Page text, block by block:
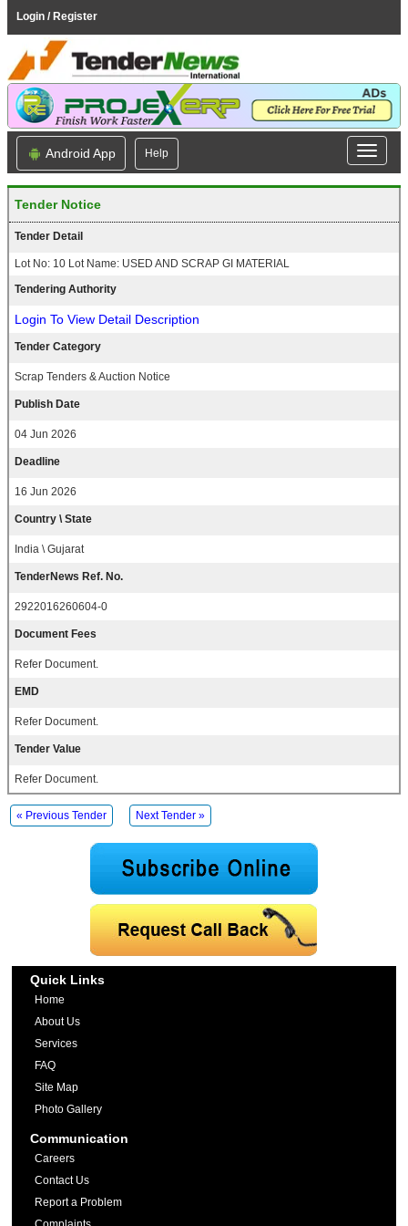
Login / Register
Android App Help
Tender Notice
Tender Detail
Lot No: 10 Lot Name: USED AND SCRAP GI MATERIAL
Tendering Authority
Login To View Detail Description
Tender Category
Scrap Tenders & Auction Notice
Publish Date
04 Jun 2026
Deadline
16 Jun 2026
Country \ State
India \ Gujarat
TenderNews Ref. No.
2922016260604-0
Document Fees
Refer Document.
EMD
Refer Document.
Tender Value
Refer Document.
« Previous Tender Next Tender »
Quick Links
Home
About Us
Services
FAQ
Site Map
Photo Gallery
Communication
Careers
Contact Us
Report a Problem